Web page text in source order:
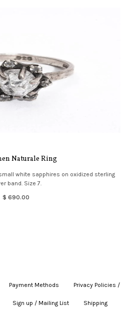
Naturale Ring
white sapphires on oxidized sterling
band. Size 7.
$ 690.00
Payment Methods Privacy Policies /
Sign up / Mailing List Shipping